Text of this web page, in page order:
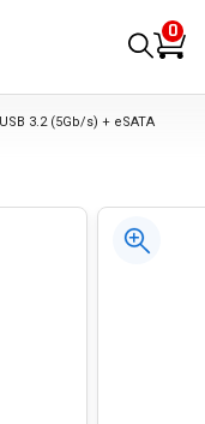
0
3.2 (5Gb/s) + eSATA